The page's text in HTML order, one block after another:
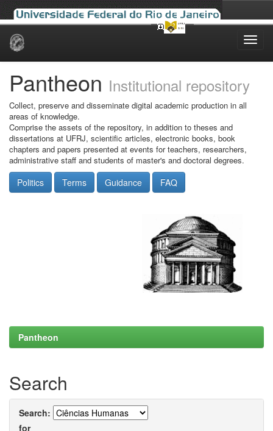
Skip
Pantheon Institutional repository
Collect, preserve and disseminate digital academic production in all
areas of knowledge.
Comprise the assets of the repository, in addition to theses and
dissertations at UFRJ, scientific articles, electronic books, book
chapters and papers presented at events for teachers, researchers,
administrative staff and students of master's and doctoral degrees.
Politics Terms Guidance FAQ
Pantheon
Search
Search:
for